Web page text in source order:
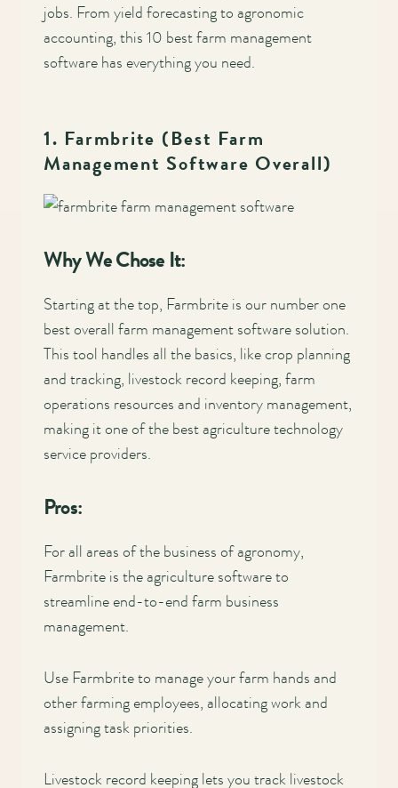
jobs. From yield forecasting to agronomic
accounting, this 10 best farm management
software has everything you need.
1. Farmbrite (Best Farm
Management Software Overall)
Why We Chose It:
Starting at the top, Farmbrite is our number one
best overall farm management software solution.
This tool handles all the basics, like crop planning
and tracking, livestock record keeping, farm
operations resources and inventory management,
making it one of the best agriculture technology
service providers.
Pros:
For all areas of the business of agronomy,
Farmbrite is the agriculture software to
streamline end-to-end farm business
management.
Use Farmbrite to manage your farm hands and
other farming employees, allocating work and
assigning task priorities.
Livestock record keeping lets you track livestock